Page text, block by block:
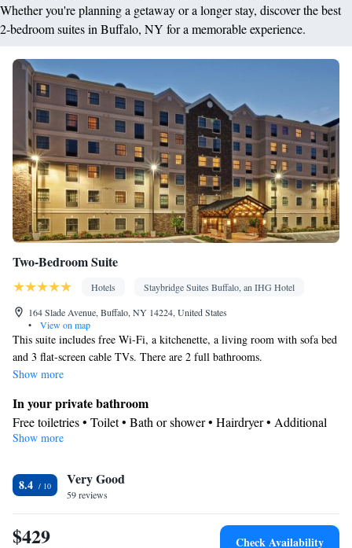
Whether you're planning a getaway or a longer stay, discover the best
2-bedroom suites in Buffalo, NY for a memorable experience.
Two-Bedroom Suite
Hotels
Staybridge Suites Buffalo, an IHG Hotel
164 Slade Avenue, Buffalo, NY 14224, United States
•
View on map
This suite includes free Wi-Fi, a kitchenette, a living room with sofa bed
and 3 flat-screen cable TVs. There are 2 full bathrooms.
Show more
In your private bathroom
Free toiletries • Toilet • Bath or shower • Hairdryer • Additional
toilet • Toilet paper
Refrigerator • Tea/Coffee maker • Microwave •
Dishwasher • Stovetop • Toaster • Dining area
Facilities
Desk • Dishwasher • Upper floors accessible by elevator • Flat-
Show more
8.4 Very Good
59 reviews
$429 Check Availability